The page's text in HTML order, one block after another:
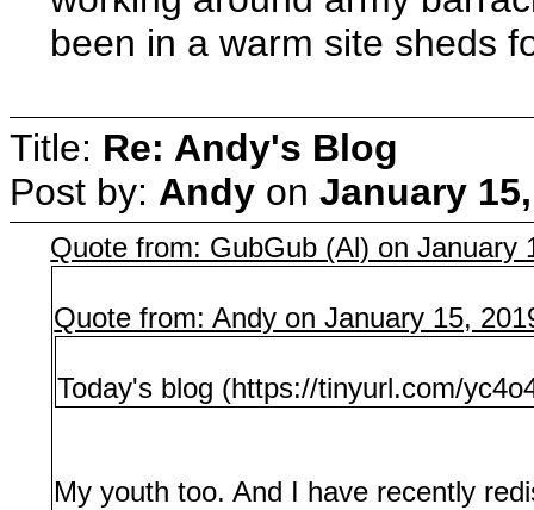
been in a warm site sheds
Title: Re: Andy's Blog
Post by: Andy on January
Quote from: GubGub (Al) on January
Quote from: Andy on January 15,
Today's blog (https://tinyurl.com/
My youth too. And I have recently